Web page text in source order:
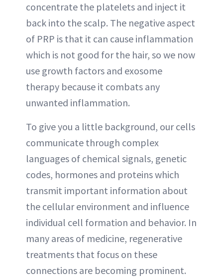
concentrate the platelets and inject it
back into the scalp. The negative aspect
of PRP is that it can cause inflammation
which is not good for the hair, so we now
use growth factors and exosome
therapy because it combats any
unwanted inflammation.
To give you a little background, our cells
communicate through complex
languages of chemical signals, genetic
codes, hormones and proteins which
transmit important information about
the cellular environment and influence
individual cell formation and behavior. In
many areas of medicine, regenerative
treatments that focus on these
connections are becoming prominent.